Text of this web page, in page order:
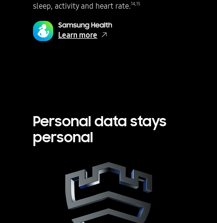
sleep, activity and heart rate.14 15
Learn more
Personal data stays
personal